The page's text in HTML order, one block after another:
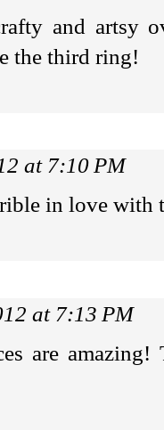
and artsy
the third ring!
at 7:10 PM
in love with
at 7:13 PM
are